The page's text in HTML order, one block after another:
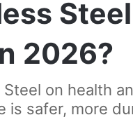
2026?
on health
is safer, more